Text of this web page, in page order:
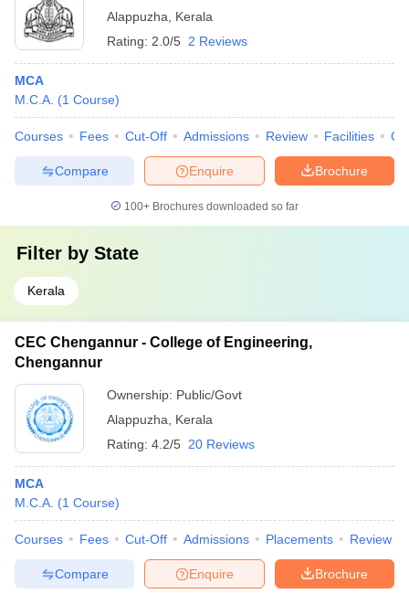
Alappuzha
Kerala
Rating: 2.0/5 2 Reviews
MCA
M.C.A. (1 Course)
Courses Fees Cut-Off Admissions Review Facilities
Brochure
Enquire
Compare
100+ Brochures downloaded so far
Filter by State
Kerala
CEC Chengannur - College of Engineering,
Chengannur
Ownership: Public/Govt
Alappuzha
Kerala
Rating: 4.2/5 20 Reviews
MCA
M.C.A. (1 Course)
Courses Fees Cut-Off Admissions Placements Review
Brochure
Enquire
Compare